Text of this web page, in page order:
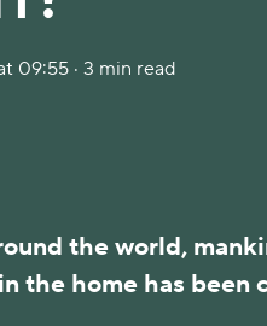
09:55 · 3 min read
the world,
the home has been